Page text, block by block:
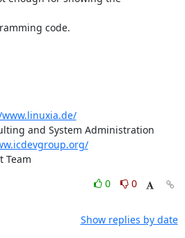
code.
and System Administration
Team
0
0
Show replies by date